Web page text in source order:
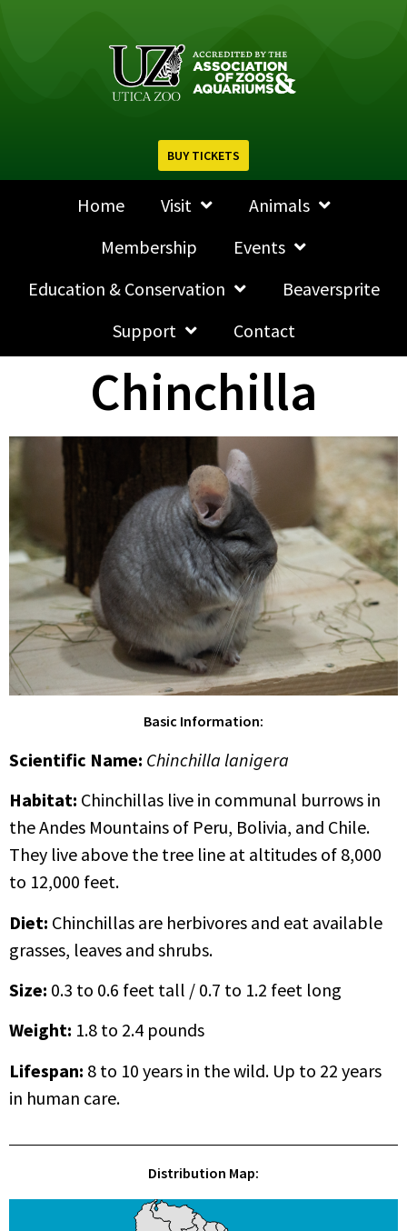
BUY TICKETS
Home Visit
Animals
Membership
Events
Education & Conservation
Beaversprite
Support
Contact
Chinchilla
Basic Information:
Scientific Name: Chinchilla lanigera
Habitat: Chinchillas live in communal burrows in
the Andes Mountains of Peru, Bolivia, and Chile.
They live above the tree line at altitudes of 8,000
to 12,000 feet.
Diet: Chinchillas are herbivores and eat available
grasses, leaves and shrubs.
Size: 0.3 to 0.6 feet tall / 0.7 to 1.2 feet long
Weight: 1.8 to 2.4 pounds
Lifespan: 8 to 10 years in the wild. Up to 22 years
in human care.
Distribution Map: